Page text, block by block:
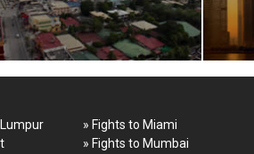
» Fights to Miami
» Fights to Mumbai